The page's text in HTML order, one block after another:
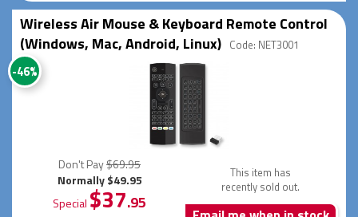
Wireless Air Mouse & Keyboard Remote Control
(Windows, Mac, Android, Linux) Code: NET3001
-46%
Don't Pay$69.95
Normally $49.95
Special $37.95
This item has
recently sold out.